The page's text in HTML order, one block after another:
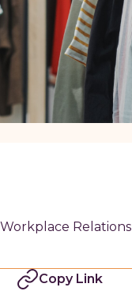
Workplace Relations
Copy Link